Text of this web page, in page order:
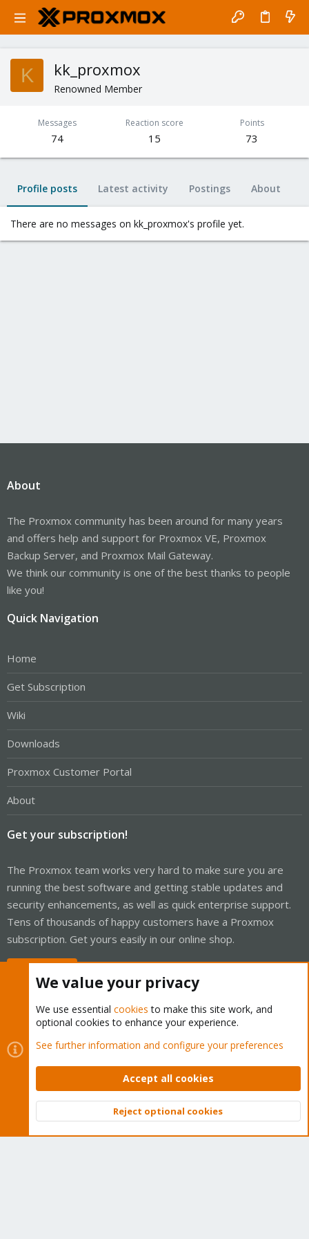
K kk_proxmox
Renowned Member
Messages
74
Reaction score
15
Points
73
Profile posts Latest activity Postings About
There are no messages on kk_proxmox's profile yet.
About
The Proxmox community has been around for many years
and offers help and support for Proxmox VE, Proxmox
Backup Server, and Proxmox Mail Gateway.
We think our community is one of the best thanks to people
like you!
Quick Navigation
Home
Get Subscription
Wiki
Downloads
Proxmox Customer Portal
About
Get your subscription!
The Proxmox team works very hard to make sure you are
running the best software and getting stable updates and
security enhancements, as well as quick enterprise support.
Tens of thousands of happy customers have a Proxmox
subscription. Get yours easily in our online shop.
Cookies
Proxmox Support Forum - Light Mode
Contact us
Terms and rules Privacy policy Help Home
Community platform by XenForo © 2010-2026 XenForo Ltd.
Top
We value your privacy
We use essential cookies to make this site work, and
optional cookies to enhance your experience.
See further information and configure your preferences
Accept all cookies
Reject optional cookies